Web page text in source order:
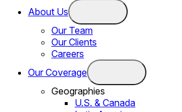
About Us
Our Team
Our Clients
Careers
Our Coverage
Geographies
U.S. & Canada